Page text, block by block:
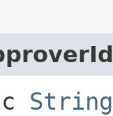
String